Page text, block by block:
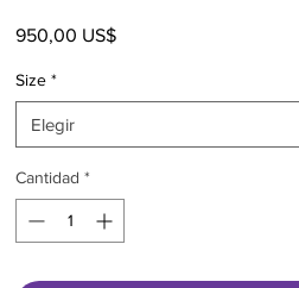
950,00 US$Precio
Size *
Elegir
Cantidad *